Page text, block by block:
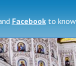
Facebookto know